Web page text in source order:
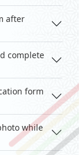
after
complete
form
while